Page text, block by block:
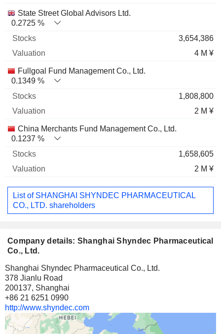
State Street Global Advisors Ltd.
0.2725 %
3,654,386
4 M ¥
Fullgoal Fund Management Co., Ltd.
0.1349 %
1,808,800
2 M ¥
China Merchants Fund Management Co., Ltd.
0.1237 %
1,658,605
2 M ¥
List of SHANGHAI SHYNDEC PHARMACEUTICAL
CO., LTD. shareholders
Company details: Shanghai Shyndec Pharmaceutical
Co., Ltd.
Shanghai Shyndec Pharmaceutical Co., Ltd.
378 Jianlu Road
200137, Shanghai
+86 21 6251 0990
http://www.shyndec.com